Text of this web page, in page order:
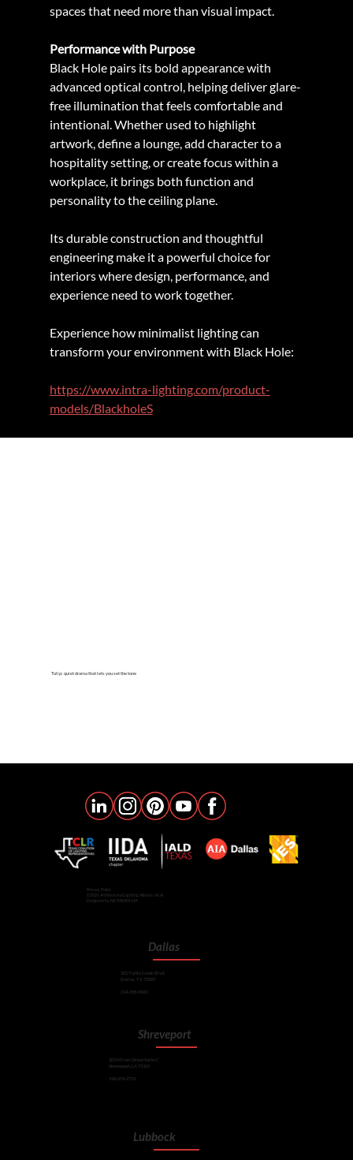
Tulip: quiet drama that lets you set the tone
spaces that need more than visual impact.
Performance with Purpose
Black Hole pairs its bold appearance with
advanced optical control, helping deliver glare-
free illumination that feels comfortable and
intentional. Whether used to highlight
artwork, define a lounge, add character to a
hospitality setting, or create focus within a
workplace, it brings both function and
personality to the ceiling plane.
Its durable construction and thoughtful
engineering make it a powerful choice for
interiors where design, performance, and
experience need to work together.
Experience how minimalist lighting can
transform your environment with Black Hole:
https://www.intra-lighting.com/product-
models/BlackholeS
Privacy Policy
©2026 Architectural Lighting Alliance (ALA)
Designed by NE PARADIGM
Dallas
101 Turtle Creek Blvd.
Dallas, TX 75207
214-658-9000
Shreveport
201 Milam Street Suite C
Shreveport, LA 71101
318-674-2713
Lubbock